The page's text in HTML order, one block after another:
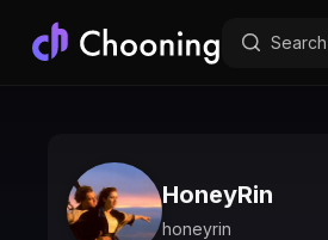
HoneyRin
honeyrin